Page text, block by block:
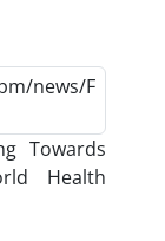
Towards
Health